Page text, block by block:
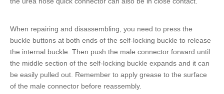
When repairing and disassembling, you need to press the
buckle buttons at both ends of the self-locking buckle to release
the internal buckle. Then push the male connector forward until
the middle section of the self-locking buckle expands and it can
be easily pulled out. Remember to apply grease to the surface
of the male connector before reassembly.